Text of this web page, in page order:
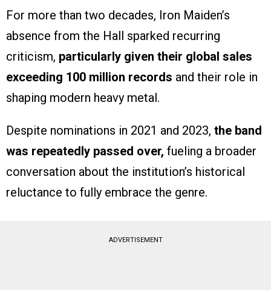
For more than two decades, Iron Maiden’s
absence from the Hall sparked recurring
criticism, particularly given their global sales
exceeding 100 million records and their role in
shaping modern heavy metal.
Despite nominations in 2021 and 2023, the band
was repeatedly passed over, fueling a broader
conversation about the institution’s historical
reluctance to fully embrace the genre.
ADVERTISEMENT